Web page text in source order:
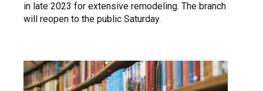
in late 2023 for extensive remodeling. The branch
will reopen to the public Saturday.